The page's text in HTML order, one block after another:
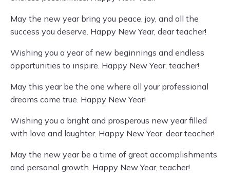
May the new year bring you peace, joy, and all the
success you deserve. Happy New Year, dear teacher!
Wishing you a year of new beginnings and endless
opportunities to inspire. Happy New Year, teacher!
May this year be the one where all your professional
dreams come true. Happy New Year!
Wishing you a bright and prosperous new year filled
with love and laughter. Happy New Year, dear teacher!
May the new year be a time of great accomplishments
and personal growth. Happy New Year, teacher!